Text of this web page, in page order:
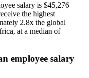
salary is $45,276
the highest
2.8x the global
at a median of
employee salary